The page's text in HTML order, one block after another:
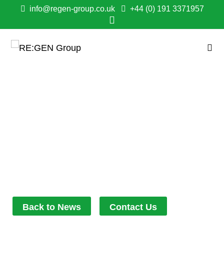
info@regen-group.co.uk +44 (0) 191 3371957
Back to News Contact Us